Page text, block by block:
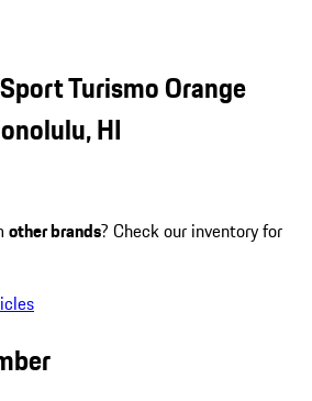
Turismo Orange
HI
other brands? Check our inventory for